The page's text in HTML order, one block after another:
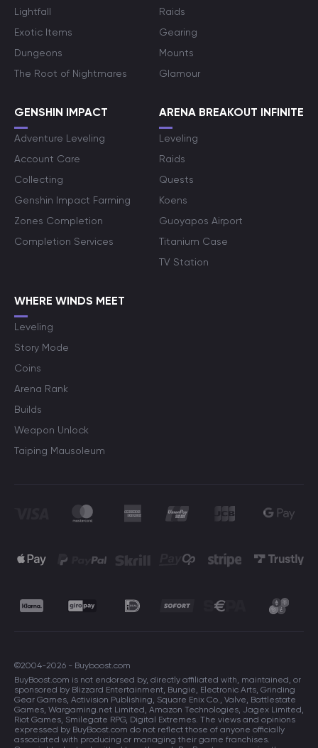
Lightfall
Exotic Items
Dungeons
The Root of Nightmares
Raids
Gearing
Mounts
Glamour
GENSHIN IMPACT
Adventure Leveling
Account Care
Collecting
Genshin Impact Farming
Zones Completion
Completion Services
ARENA BREAKOUT INFINITE
Leveling
Raids
Quests
Koens
Guoyapos Airport
Titanium Case
TV Station
WHERE WINDS MEET
Leveling
Story Mode
Coins
Arena Rank
Builds
Weapon Unlock
Taiping Mausoleum
©2004-2026 - Buyboost.com
BuyBoost.com is not endorsed by, directly affiliated with, maintained, or
sponsored by Blizzard Entertainment, Bungie, Electronic Arts, Grinding
Gear Games, Activision Publishing, Square Enix Co., Valve, Battlestate
Games, Wargaming.net Limited, Amazon Technologies, Jagex Limited,
Riot Games, Smilegate RPG, Digital Extremes. The views and opinions
expressed by BuyBoost.com do not reflect those of anyone officially
associated with producing or managing their game franchises.